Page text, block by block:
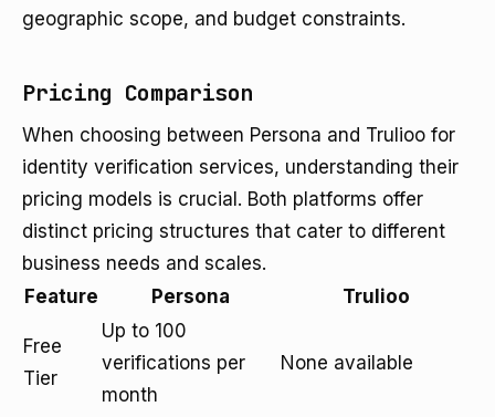
geographic scope, and budget constraints.
Pricing Comparison
When choosing between Persona and Trulioo for
identity verification services, understanding their
pricing models is crucial. Both platforms offer
distinct pricing structures that cater to different
business needs and scales.
Feature
Persona Trulioo
Free
Tier
Up to 100
verifications per
month
None available